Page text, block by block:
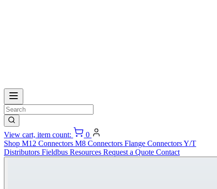
View cart, item count:
0
Shop M12 Connectors M8 Connectors Flange ConnectorsY/T
Distributors Fieldbus Resources Request a Quote Contact